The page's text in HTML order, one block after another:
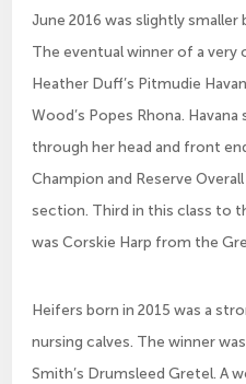
June 2016 was slightly smaller
The eventual winner of a very
Heather Duff’s Pitmudie
Wood’s Popes Rhona.
through her head and front
Champion and Reserve
section. Third in this class to
was Corskie Harp from the
Heifers born in 2015 was a
nursing calves. The winner
Smith’s Drumsleed Gretel. A